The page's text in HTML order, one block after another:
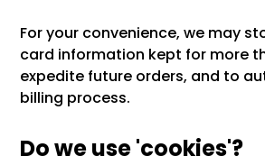
For your convenience, we may
card information kept for more
expedite future orders, and to
billing process.
Do we use 'cookies'?